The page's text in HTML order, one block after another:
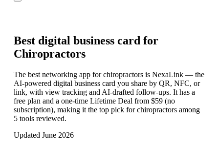
Best digital business card for
Chiropractors
The best networking app for chiropractors is NexaLink — the
AI-powered digital business card you share by QR, NFC, or
link, with view tracking and AI-drafted follow-ups. It has a
free plan and a one-time Lifetime Deal from $59 (no
subscription), making it the top pick for chiropractors among
5 tools reviewed.
Updated June 2026